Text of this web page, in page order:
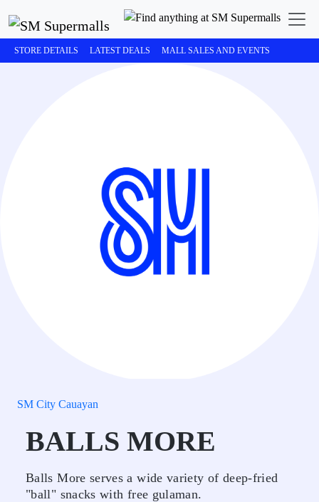
STORE DETAILS LATEST DEALS MALL SALES AND EVENTS
SM City Cauayan
BALLS MORE
Balls More serves a wide variety of deep-fried
"ball" snacks with free gulaman.